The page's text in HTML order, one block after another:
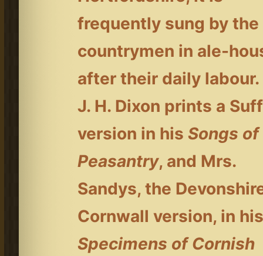
frequently sung by the
countrymen in ale-
after their daily labour.
J. H. Dixon prints a
version in his Songs
Peasantry, and Mrs.
Sandys, the
Cornwall version, in his
Specimens of Cornish